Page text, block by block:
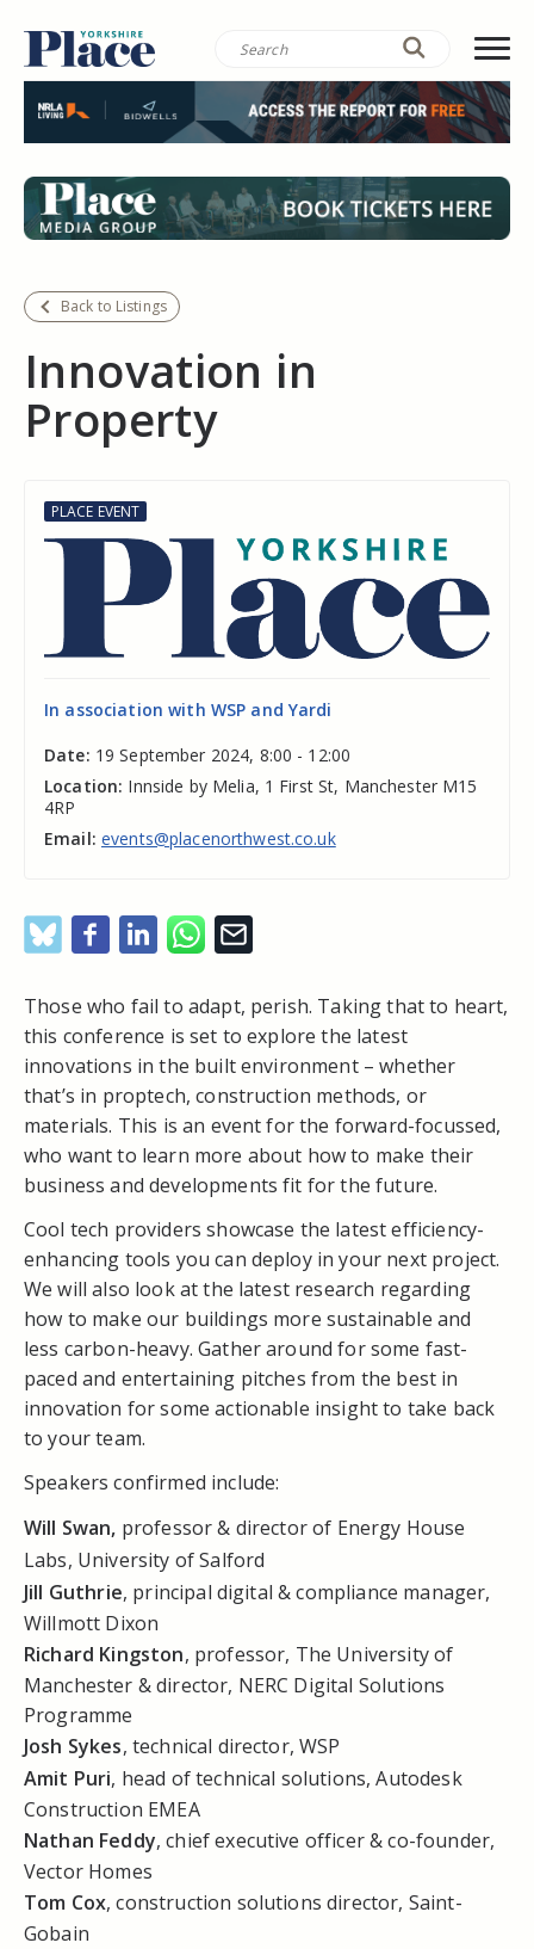
Back to Listings
Innovation in
Property
PLACE EVENT
In association with WSP and Yardi
Date: 19 September 2024, 8:00 - 12:00
Location: Innside by Melia, 1 First St, Manchester M15
4RP
Email: events@placenorthwest.co.uk
Those who fail to adapt, perish. Taking that to heart,
this conference is set to explore the latest
innovations in the built environment – whether
that’s in proptech, construction methods, or
materials. This is an event for the forward-focussed,
who want to learn more about how to make their
business and developments fit for the future.
Cool tech providers showcase the latest efficiency-
enhancing tools you can deploy in your next project.
We will also look at the latest research regarding
how to make our buildings more sustainable and
less carbon-heavy. Gather around for some fast-
paced and entertaining pitches from the best in
innovation for some actionable insight to take back
to your team.
Speakers confirmed include:
Will Swan, professor & director of Energy House
Labs, University of Salford
Jill Guthrie, principal digital & compliance manager,
Willmott Dixon
Richard Kingston, professor, The University of
Manchester & director, NERC Digital Solutions
Programme
Josh Sykes, technical director, WSP
Amit Puri, head of technical solutions, Autodesk
Construction EMEA
Nathan Feddy, chief executive officer & co-founder,
Vector Homes
Tom Cox, construction solutions director, Saint-
Gobain